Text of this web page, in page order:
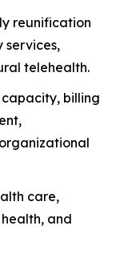
reunification
services,
telehealth.
billing
care,
and